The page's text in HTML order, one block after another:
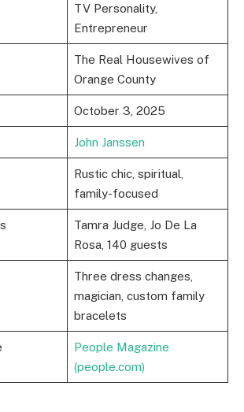
TV Personality,
Entrepreneur
The Real Housewives of
Orange County
October 3, 2025
John Janssen
Rustic chic, spiritual,
family-focused
Tamra Judge, Jo De La
Rosa, 140 guests
Three dress changes,
magician, custom family
bracelets
People Magazine
(people.com)